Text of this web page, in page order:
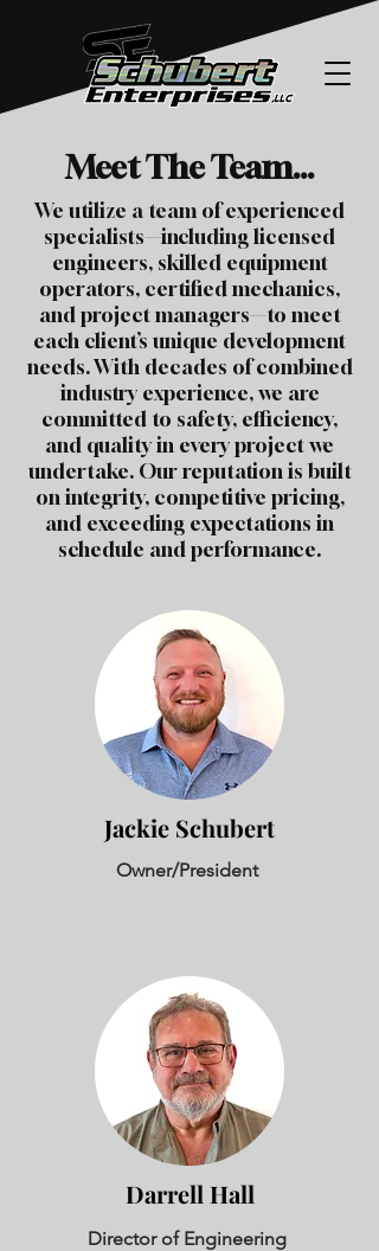
Meet The Team...
We utilize a team of experienced
specialists—including licensed
engineers, skilled equipment
operators, certified mechanics,
and project managers—to meet
each client’s unique development
needs. With decades of combined
industry experience, we are
committed to safety, efficiency,
and quality in every project we
undertake. Our reputation is built
on integrity, competitive pricing,
and exceeding expectations in
schedule and performance.
Jackie Schubert
Owner/President
Darrell Hall
Director of Engineering